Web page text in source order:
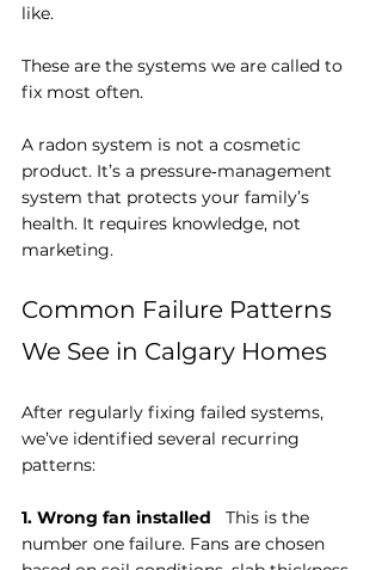
like.
These are the systems we are called to
fix most often.
A radon system is not a cosmetic
product. It’s a pressure‑management
system that protects your family’s
health. It requires knowledge, not
marketing.
Common Failure Patterns
We See in Calgary Homes
After regularly fixing failed systems,
we’ve identified several recurring
patterns:
1. Wrong fan installed This is the
number one failure. Fans are chosen